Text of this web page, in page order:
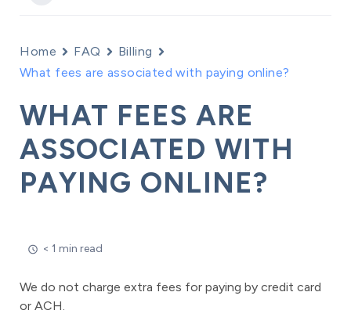
Home FAQ
Billing
What fees are associated with paying online?
WHAT FEES ARE
ASSOCIATED WITH
PAYING ONLINE?
< 1 min read
We do not charge extra fees for paying by credit card
or ACH.